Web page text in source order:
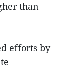
than
efforts by